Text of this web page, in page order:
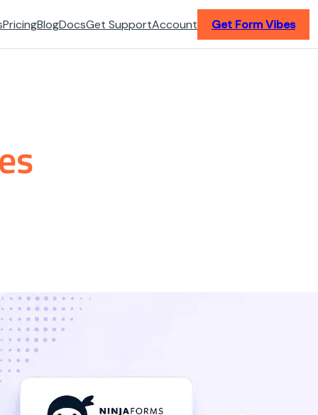
PricingBlogDocsGet SupportAccount Get Form Vibes